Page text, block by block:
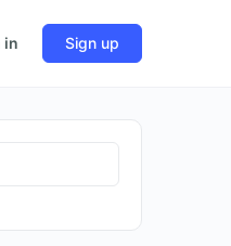
in Sign up